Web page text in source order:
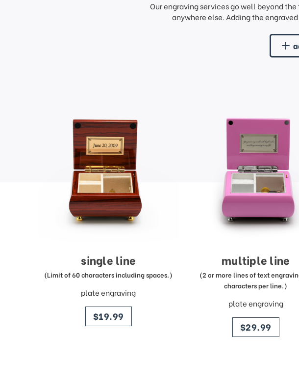
Our engraving services go well beyond
anywhere else. Adding the
single line
(Limit of 60 characters including spaces.)
plate engraving
price
$19.99
multiple line
(2 or more lines of text
characters per line.)
plate engraving
price
$29.99